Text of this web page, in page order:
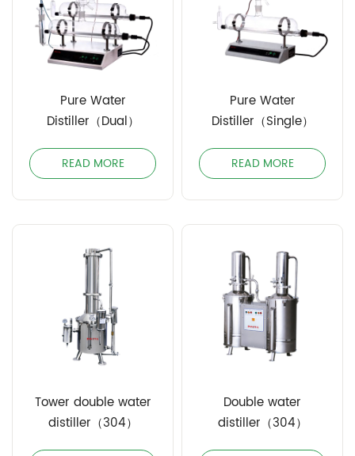
Pure Water
Distiller（Dual）
READ MORE
Pure Water
Distiller（Single）
READ MORE
Tower double water
distiller（304）
Double water
distiller（304）